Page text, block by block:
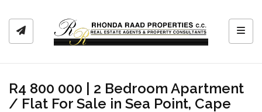
R4 800 000 | 2 Bedroom Apartment
/ Flat For Sale in Sea Point, Cape